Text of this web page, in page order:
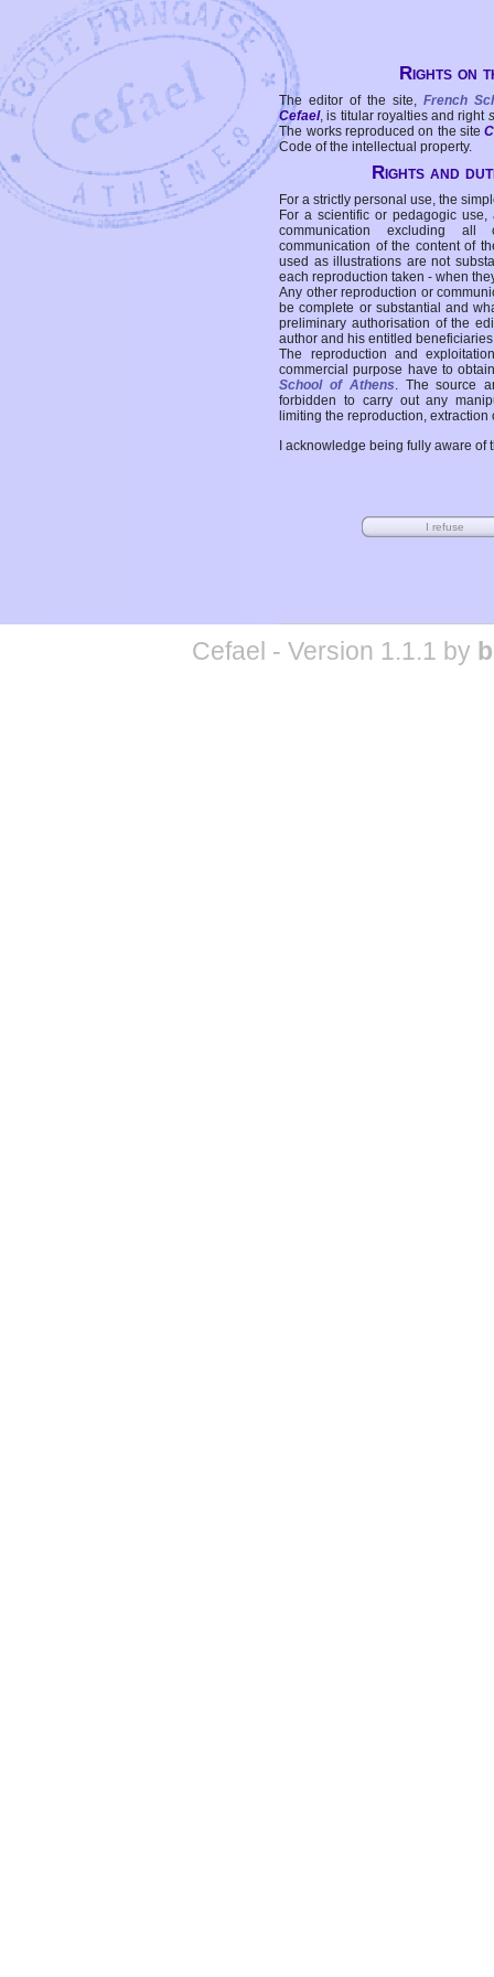
Rights on
The editor of the site, French
Cefael, is titular royalties and right
The works reproduced on the site
Code of the intellectual property.
Rights and
For a strictly personal use, the
For a scientific or pedagogic
communication excluding all
communication of the content of
used as illustrations are not
each reproduction taken - when
Any other reproduction or
be complete or substantial and
preliminary authorisation of the
author and his entitled
The reproduction and
commercial purpose have to
School of Athens. The source
forbidden to carry out any
limiting the reproduction,
I acknowledge being fully aware
Cefael - Version 1.1.1 by